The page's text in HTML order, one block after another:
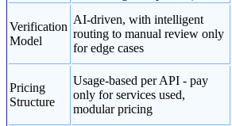
Verification
Model
AI-driven, with intelligent
routing to manual review only
for edge cases
Pricing
Structure
Usage-based per API - pay
only for services used,
modular pricing